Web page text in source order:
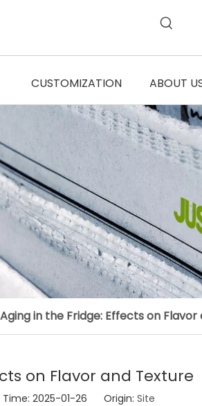
CUSTOMIZATION ABOUT
in the Fridge: Effects on
on Flavor and Texture
2025-01-26 Origin: Site